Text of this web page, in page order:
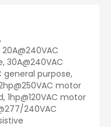
30A@240VAC
general purpose,
motor
1hp@120VAC motor
240VAC